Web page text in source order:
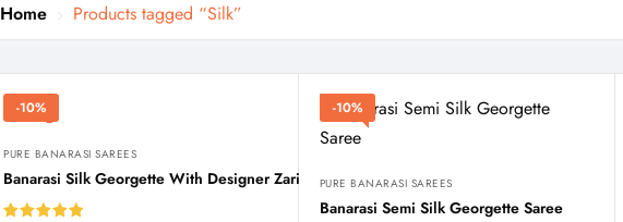
Home Products tagged “Silk”
-10%
PURE BANARASI SAREES
Banarasi Silk Georgette With Designer Zari Weaving in Contrast shades
-10%
PURE BANARASI SAREES
Banarasi Semi Silk Georgette Saree